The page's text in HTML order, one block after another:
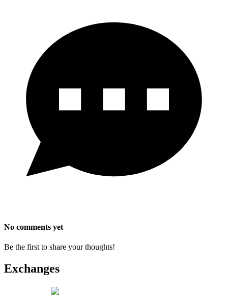
No comments yet
Be the first to share your thoughts!
Exchanges